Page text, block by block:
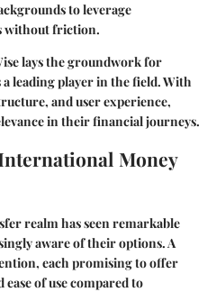
to leverage
without friction.
lays the groundwork for
leading player in the field. With
and user experience,
in their financial journeys.
Money
realm has seen remarkable
aware of their options. A
each promising to offer
of use compared to